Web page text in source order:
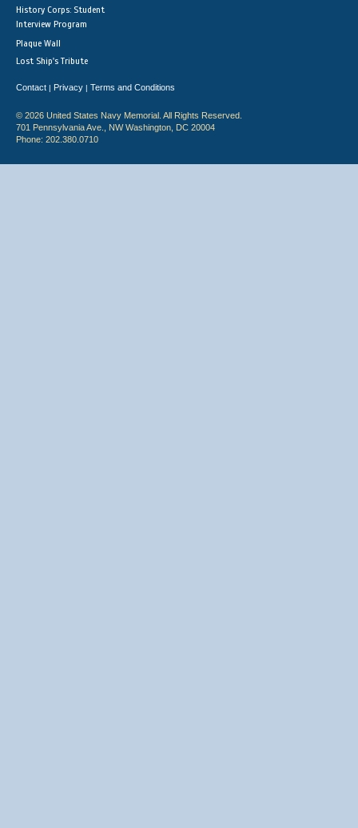
History Corps: Student
Interview Program
Plaque Wall
Lost Ship's Tribute
Contact | Privacy | Terms and Conditions
© 2026 United States Navy Memorial. All Rights Reserved.
701 Pennsylvania Ave., NW Washington, DC 20004
Phone: 202.380.0710